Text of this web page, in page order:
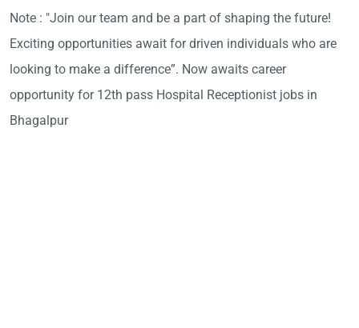
Note : "Join our team and be a part of shaping the future!
Exciting opportunities await for driven individuals who are
looking to make a difference”. Now awaits career
opportunity for 12th pass Hospital Receptionist jobs in
Bhagalpur